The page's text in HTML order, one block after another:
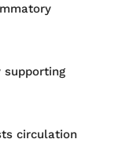
supporting
circulation